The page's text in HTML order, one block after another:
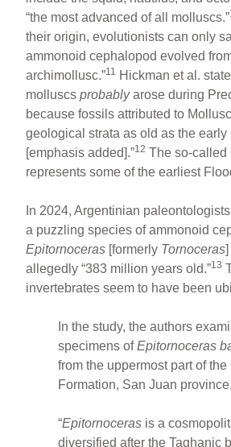
“the most advanced of all molluscs.”
their origin, evolutionists can only
ammonoid cephalopod evolved
archimollusc.”11
Hickman et al.
molluscsprobablyarose during
because fossils attributed to
geological strata as old as the early
[emphasis added].”12 The so-called
represents some of the earliest
In 2024, Argentinian
a puzzling species of ammonoid
Epitornoceras [formerly Tornoceras
allegedly “383 million years old.”13
invertebrates seem to have been
In the study, the authors
specimens ofEpitornoceras
from the uppermost part of the
Formation, San Juan
“Epitornoceras is a
diversified after the Taghanic